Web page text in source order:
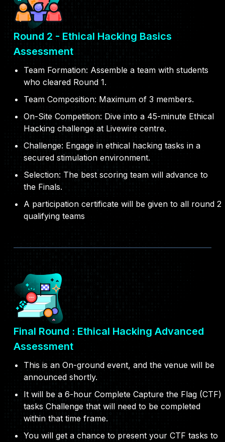
Round 2 - Ethical Hacking Basics
Assessment
Team Formation: Assemble a team with students
who cleared Round 1.
Team Composition: Maximum of 3 members.
On-Site Competition: Dive into a 45-minute Ethical
Hacking challenge at Livewire centre.
Challenge: Engage in ethical hacking tasks in a
secured stimulation environment.
Selection: The best scoring team will advance to
the Finals.
A participation certificate will be given to all round 2
qualifying teams
Final Round : Ethical Hacking Advanced
Assessment
This is an On-ground event, and the venue will be
announced shortly.
It will be a 6-hour Complete Capture the Flag (CTF)
tasks Challenge that will need to be completed
within that time frame.
You will get a chance to present your CTF tasks to